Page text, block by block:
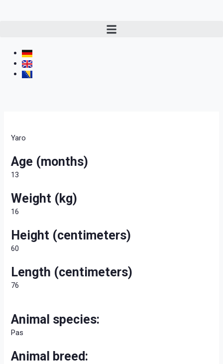
Yaro
Age (months)
13
Weight (kg)
16
Height (centimeters)
60
Length (centimeters)
76
Animal species:
Pas
Animal breed: